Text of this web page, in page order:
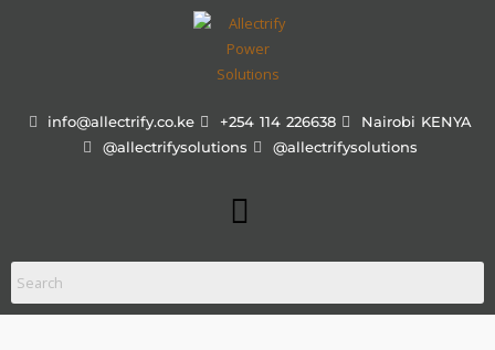
info@allectrify.co.ke +254 114 226638
Nairobi KENYA
@allectrifysolutions
@allectrifysolutions
Menu